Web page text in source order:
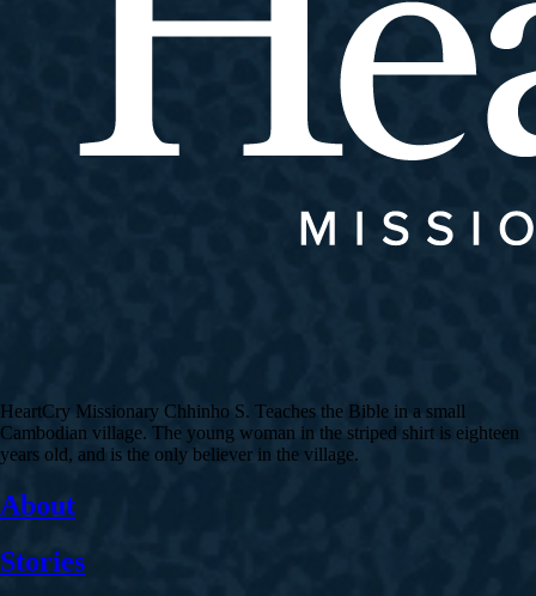
HeartCry Missionary Chhinho S. Teaches the Bible in a small
Cambodian village. The young woman in the striped shirt is eighteen
years old, and is the only believer in the village.
About
Stories